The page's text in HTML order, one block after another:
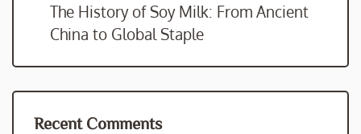
The History of Soy Milk: From Ancient
China to Global Staple
Recent Comments